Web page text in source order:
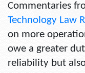
Commentaries
Technology Law
on more
owe a greater
reliability but